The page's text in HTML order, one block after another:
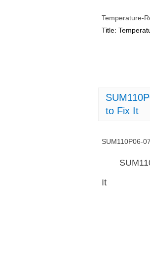
Temperature-
Title:
to Fix It
SUM110P06-
It